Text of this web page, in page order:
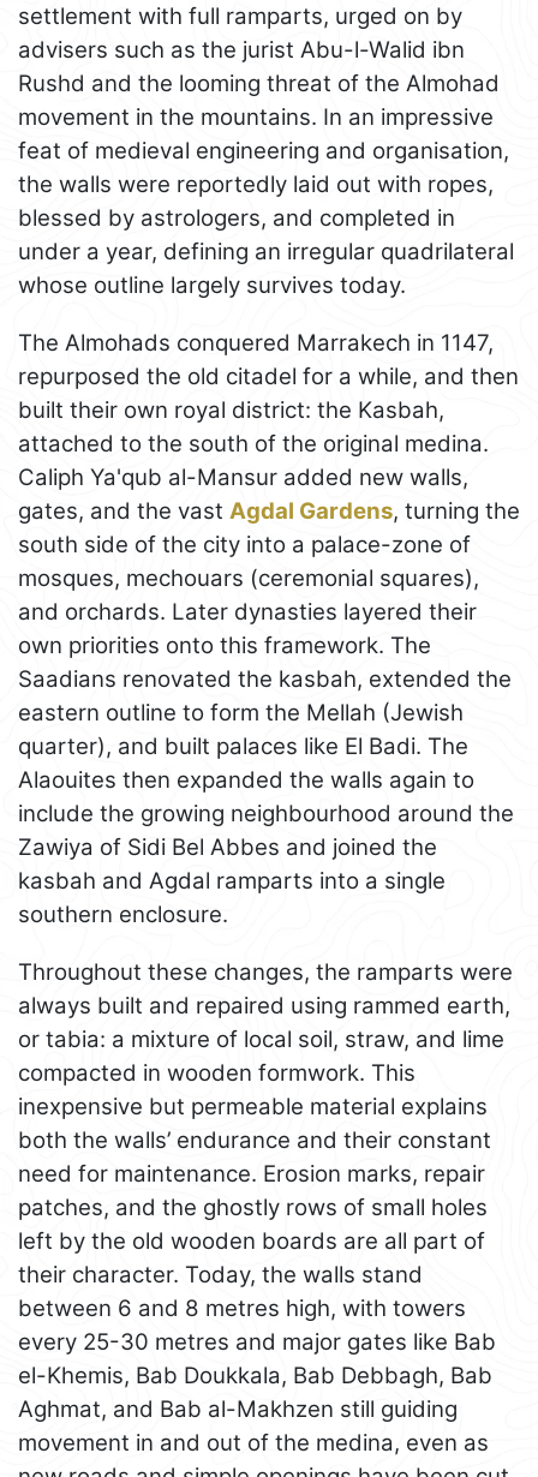
settlement with full ramparts, urged on by
advisers such as the jurist Abu-l-Walid ibn
Rushd and the looming threat of the Almohad
movement in the mountains. In an impressive
feat of medieval engineering and organisation,
the walls were reportedly laid out with ropes,
blessed by astrologers, and completed in
under a year, defining an irregular quadrilateral
whose outline largely survives today.
The Almohads conquered Marrakech in 1147,
repurposed the old citadel for a while, and then
built their own royal district: the Kasbah,
attached to the south of the original medina.
Caliph Ya'qub al-Mansur added new walls,
gates, and the vast Agdal Gardens, turning the
south side of the city into a palace-zone of
mosques, mechouars (ceremonial squares),
and orchards. Later dynasties layered their
own priorities onto this framework. The
Saadians renovated the kasbah, extended the
eastern outline to form the Mellah (Jewish
quarter), and built palaces like El Badi. The
Alaouites then expanded the walls again to
include the growing neighbourhood around the
Zawiya of Sidi Bel Abbes and joined the
kasbah and Agdal ramparts into a single
southern enclosure.
Throughout these changes, the ramparts were
always built and repaired using rammed earth,
or tabia: a mixture of local soil, straw, and lime
compacted in wooden formwork. This
inexpensive but permeable material explains
both the walls’ endurance and their constant
need for maintenance. Erosion marks, repair
patches, and the ghostly rows of small holes
left by the old wooden boards are all part of
their character. Today, the walls stand
between 6 and 8 metres high, with towers
every 25-30 metres and major gates like Bab
el-Khemis, Bab Doukkala, Bab Debbagh, Bab
Aghmat, and Bab al-Makhzen still guiding
movement in and out of the medina, even as